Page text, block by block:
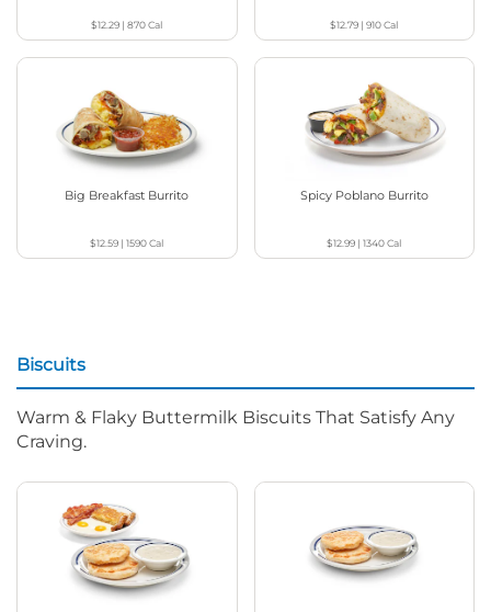
$12.29 |870Cal $12.79 |910Cal
Big Breakfast Burrito
$12.59 |1590Cal
Spicy Poblano Burrito
$12.99 |1340Cal
Biscuits
Warm & Flaky Buttermilk Biscuits That Satisfy Any
Craving.